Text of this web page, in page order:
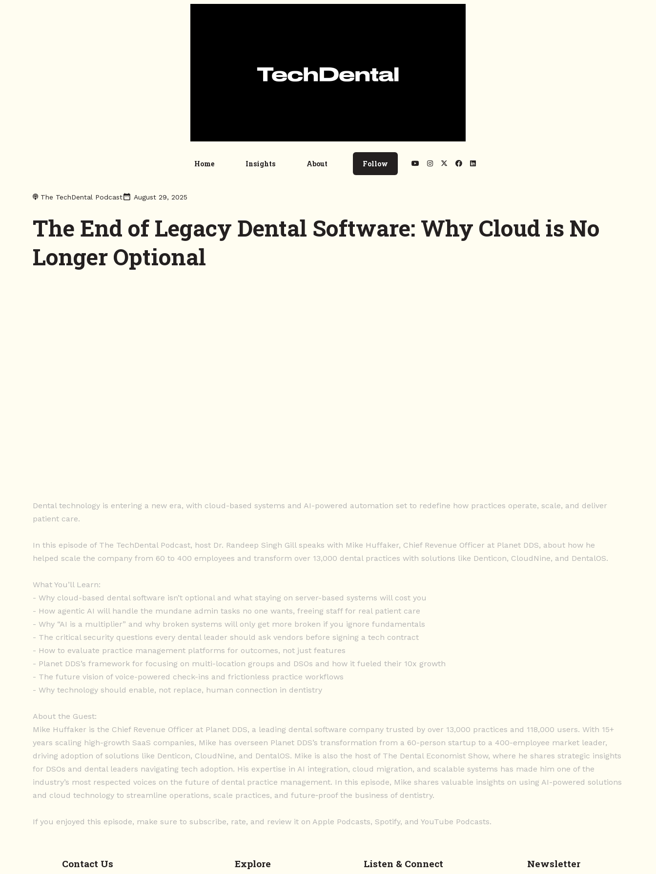
Home Insights About Follow
The TechDental Podcast August 29, 2025
The End of Legacy Dental Software: Why Cloud is No
Longer Optional
Dental technology is entering a new era, with cloud-based systems and AI-powered automation set to redefine how practices operate, scale, and deliver
patient care.
In this episode of The TechDental Podcast, host Dr. Randeep Singh Gill speaks with Mike Huffaker, Chief Revenue Officer at Planet DDS, about how he
helped scale the company from 60 to 400 employees and transform over 13,000 dental practices with solutions like Denticon, CloudNine, and DentalOS.
What You’ll Learn:
- Why cloud-based dental software isn’t optional and what staying on server-based systems will cost you
- How agentic AI will handle the mundane admin tasks no one wants, freeing staff for real patient care
- Why “AI is a multiplier” and why broken systems will only get more broken if you ignore fundamentals
- The critical security questions every dental leader should ask vendors before signing a tech contract
- How to evaluate practice management platforms for outcomes, not just features
- Planet DDS’s framework for focusing on multi-location groups and DSOs and how it fueled their 10x growth
- The future vision of voice-powered check-ins and frictionless practice workflows
- Why technology should enable, not replace, human connection in dentistry
About the Guest:
Mike Huffaker is the Chief Revenue Officer at Planet DDS, a leading dental software company trusted by over 13,000 practices and 118,000 users. With 15+
years scaling high-growth SaaS companies, Mike has overseen Planet DDS’s transformation from a 60-person startup to a 400-employee market leader,
driving adoption of solutions like Denticon, CloudNine, and DentalOS. Mike is also the host of The Dental Economist Show, where he shares strategic insights
for DSOs and dental leaders navigating tech adoption. His expertise in AI integration, cloud migration, and scalable systems has made him one of the
industry’s most respected voices on the future of dental practice management. In this episode, Mike shares valuable insights on using AI-powered solutions
and cloud technology to streamline operations, scale practices, and future‑proof the business of dentistry.
If you enjoyed this episode, make sure to subscribe, rate, and review it on Apple Podcasts, Spotify, and YouTube Podcasts.
Contact Us Explore Listen & Connect Newsletter